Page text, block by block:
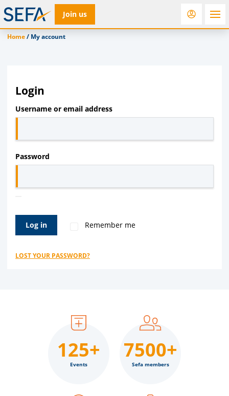
Join us
RfD Rostra
Home/ My account
Login
Username or email address
Password
Remember me
Log in
LOST YOUR PASSWORD?
125+
Events
7500+
Sefa members